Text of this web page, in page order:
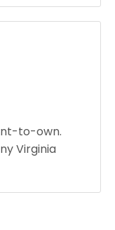
to-own.
Virginia